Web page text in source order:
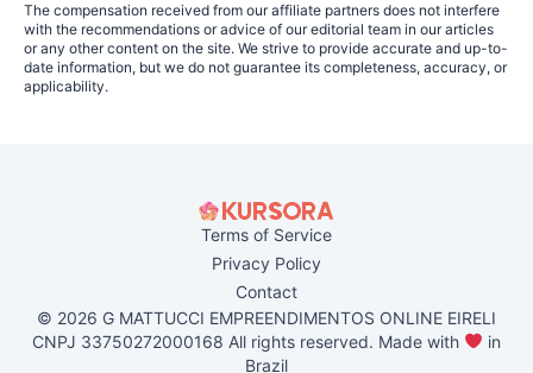
The compensation received from our affiliate partners does not interfere
with the recommendations or advice of our editorial team in our articles
or any other content on the site. We strive to provide accurate and up-to-
date information, but we do not guarantee its completeness, accuracy, or
applicability.
Terms of Service
Privacy Policy
Contact
© 2026 G MATTUCCI EMPREENDIMENTOS ONLINE EIRELI
CNPJ 33750272000168 All rights reserved. Made with
in
Brazil